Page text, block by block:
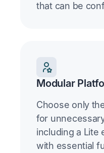
that can be
Modular
Choose only
for
including a Lite
with essential